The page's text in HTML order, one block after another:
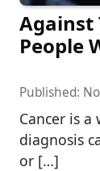
Against
People
Published:
Cancer is
diagnosis
or […]